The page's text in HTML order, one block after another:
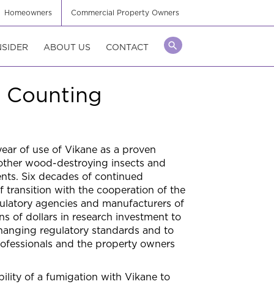
Homeowners Commercial Property Owners
ABOUT US CONTACT
Counting
of use of Vikane as a proven
wood-destroying insects and
Six decades of continued
transition with the cooperation of the
agencies and manufacturers of
of dollars in research investment to
regulatory standards and to
and the property owners
of a fumigation with Vikane to